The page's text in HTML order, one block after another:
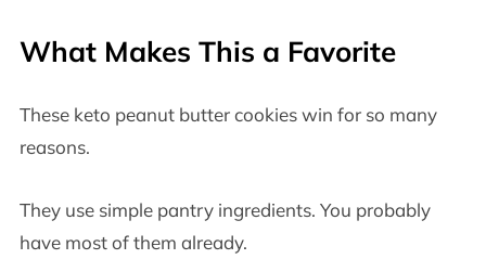
What Makes This a Favorite
These keto peanut butter cookies win for so many
reasons.
They use simple pantry ingredients. You probably
have most of them already.